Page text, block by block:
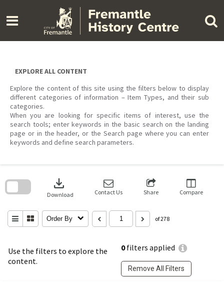
content
EXPLORE ALL CONTENT
Explore the content of this site using the filters below to display
different categories of information – Item Types, and their sub
categories.
When you are looking for specific items of interest, use the
search tools; enter keywords in the basic search on the landing
page or in the header, or the Search page where you can enter
keywords and define search parameters.
Use the filters to explore the
content.
0filters applied
Remove All Filters
download
Download Contact Us Share Compare
Order By of 278
search